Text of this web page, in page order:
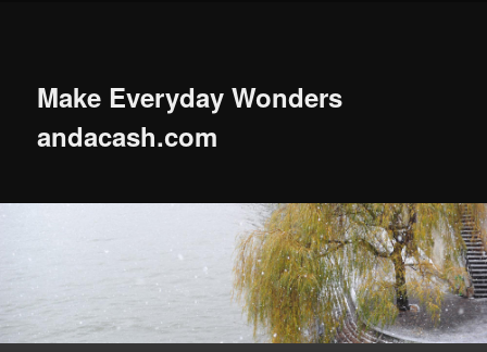
Make Everyday Wonders
andacash.com